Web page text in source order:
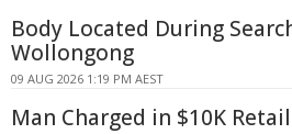
Body Located During
Wollongong
09 AUG 2026 1:19 PM AEST
Man Charged in $10K